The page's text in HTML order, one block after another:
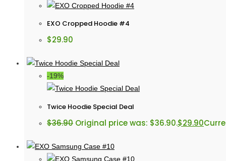
EXO Cropped Hoodie #4
$29.90
-19%
Twice Hoodie Special Deal
$36.90 Original price was: $36.90.$29.90